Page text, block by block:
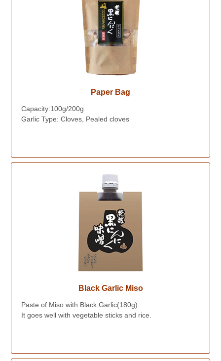
Paper Bag
Capacity:100g/200g
Garlic Type: Cloves, Pealed cloves
Black Garlic Miso
Paste of Miso with Black Garlic(180g).
It goes well with vegetable sticks and rice.